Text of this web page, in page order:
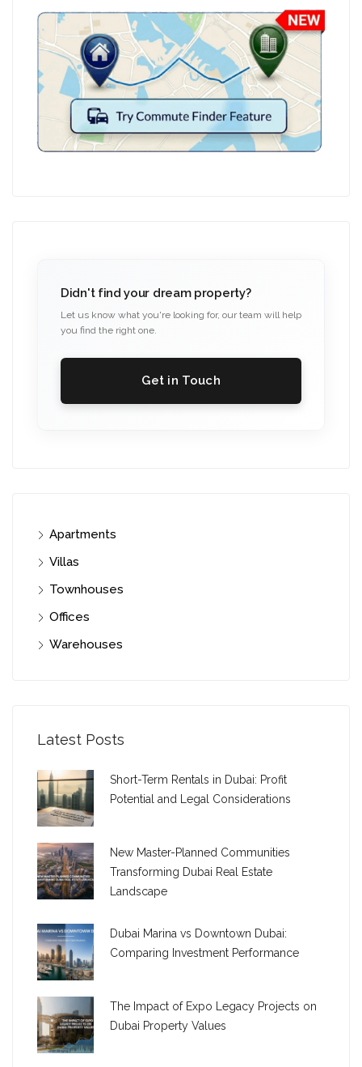
Didn't find your dream property?
Let us know what you're looking for, our team will help
you find the right one.
Get in Touch
Apartments
Villas
Townhouses
Offices
Warehouses
Latest Posts
Short-Term Rentals in Dubai: Profit
Potential and Legal Considerations
New Master-Planned Communities
Transforming Dubai Real Estate
Landscape
Dubai Marina vs Downtown Dubai:
Comparing Investment Performance
The Impact of Expo Legacy Projects on
Dubai Property Values